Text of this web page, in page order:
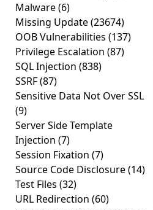
Malware(6)
Missing Update(23674)
OOB Vulnerabilities (137)
Privilege Escalation (87)
SQL Injection (838)
SSRF(87)
Sensitive Data Not Over SSL
(9)
Server Side Template
Injection (7)
Session Fixation (7)
Source Code Disclosure(14)
Test Files (32)
URL Redirection (60)